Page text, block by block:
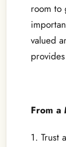
room to
valued
From a
1. Trust